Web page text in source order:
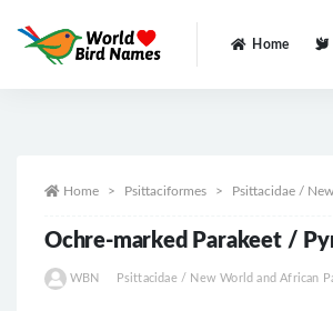
Home
Home Psittaciformes Psittacidae /
Ochre-marked Parakeet /
WBN Psittacidae / New World and African